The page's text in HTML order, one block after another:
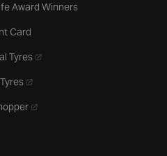
Award Winners
Card
Tyres- opens in a new tab
- opens in a new tab
- opens in a new tab